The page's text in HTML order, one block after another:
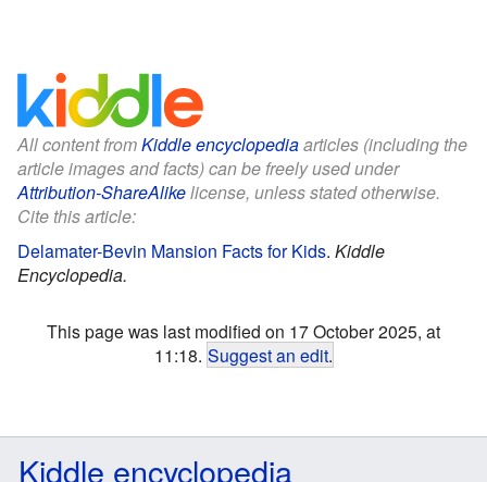
All content fromKiddle encyclopediaarticles (including the
article images and facts) can be freely used under
Attribution-ShareAlikelicense, unless stated otherwise.
Cite this article:
Delamater-Bevin Mansion Facts for Kids. Kiddle
Encyclopedia.
This page was last modified on 17 October 2025, at
11:18. Suggest an edit.
Kiddle encyclopedia